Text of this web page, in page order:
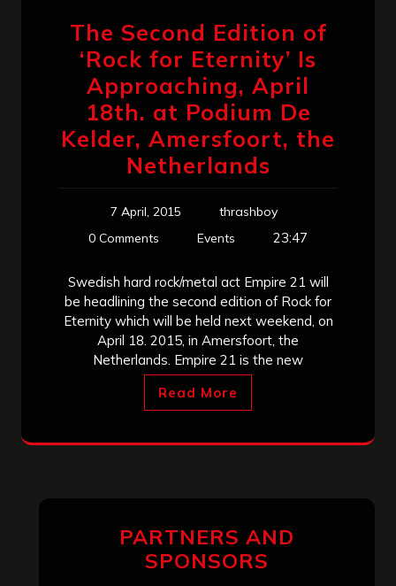
The Second Edition of
‘Rock for Eternity’ Is
Approaching, April
18th. at Podium De
Kelder​, Amersfoort, the
Netherlands
7 April, 2015
thrashboy
0 Comments
Events 23:47
Swedish hard rock/metal act Empire 21 will
be headlining the second edition of Rock for
Eternity which will be held next weekend, on
April 18. 2015, in Amersfoort, the
Netherlands. Empire 21 is the new
Read More
PARTNERS AND
SPONSORS